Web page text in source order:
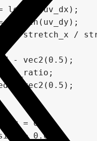
length(uv_dx);
length(uv_dy);
= stretch_x /
- vec2(0.5);
+ vec2(0.5);
= 0.0;
= 0.0;